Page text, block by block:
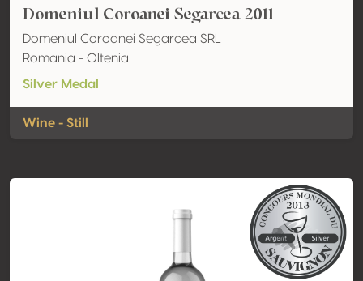
Domeniul Coroanei Segarcea 2011
Domeniul Coroanei Segarcea SRL
Romania - Oltenia
Silver Medal
Wine - Still